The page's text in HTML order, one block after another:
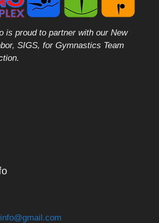
is proud to partner with our New
SIGS, for Gymnastics Team